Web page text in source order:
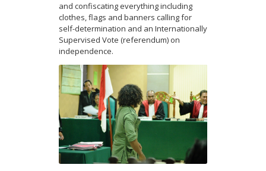
and confiscating everything including
clothes, flags and banners calling for
self-determination and an Internationally
Supervised Vote (referendum) on
independence.